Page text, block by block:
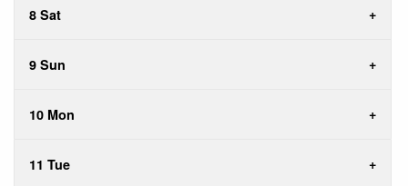
8 Sat
9 Sun
10 Mon
11 Tue